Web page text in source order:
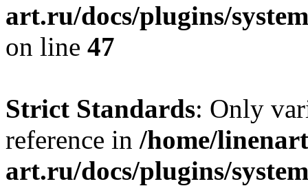
art.ru/docs/plugins/
on line 47
Strict Standards: Only
reference in /home/
art.ru/docs/plugins/